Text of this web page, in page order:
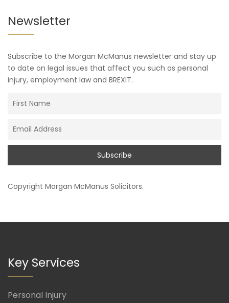
Newsletter
Subscribe to the Morgan McManus newsletter and stay up
to date on legal issues that affect you such as personal
injury, employment law and BREXIT.
Copyright Morgan McManus Solicitors.
Key Services
Personal Injury